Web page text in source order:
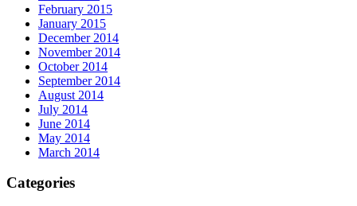
February 2015
January 2015
December 2014
November 2014
October 2014
September 2014
August 2014
July 2014
June 2014
May 2014
March 2014
Categories